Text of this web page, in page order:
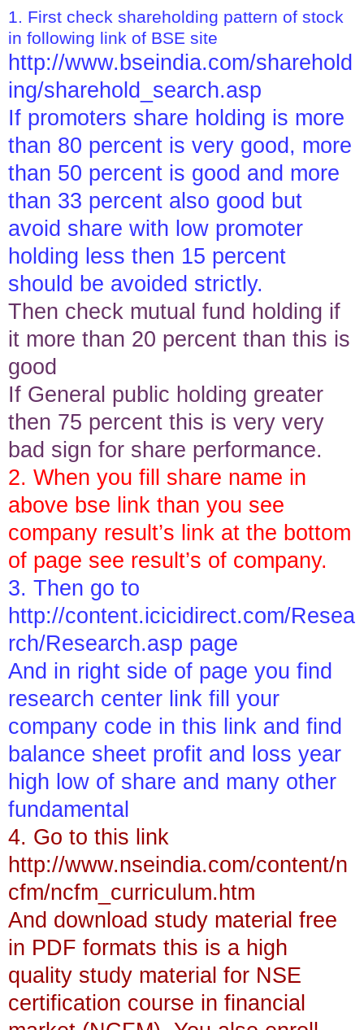
1. First check shareholding pattern of stock
in following link of BSE site
http://www.bseindia.com/sharehold
ing/sharehold_search.asp
If promoters share holding is more
than 80 percent is very good, more
than 50 percent is good and more
than 33 percent also good but
avoid share with low promoter
holding less then 15 percent
should be avoided strictly.
Then check mutual fund holding if
it more than 20 percent than this is
good
If General public holding greater
then 75 percent this is very very
bad sign for share performance.
2. When you fill share name in
above bse link than you see
company result’s link at the bottom
of page see result’s of company.
3. Then go to
http://content.icicidirect.com/Resea
rch/Research.asp page
And in right side of page you find
research center link fill your
company code in this link and find
balance sheet profit and loss year
high low of share and many other
fundamental
4. Go to this link
http://www.nseindia.com/content/n
cfm/ncfm_curriculum.htm
And download study material free
in PDF formats this is a high
quality study material for NSE
certification course in financial